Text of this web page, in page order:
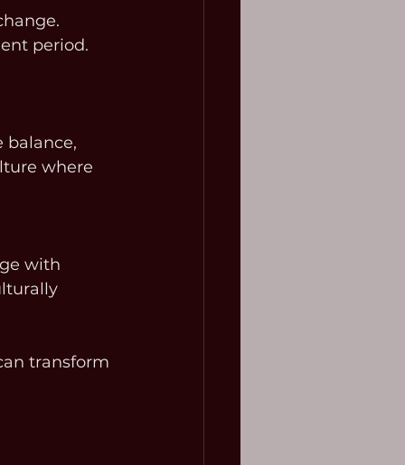
period.
balance,
where
with
transform